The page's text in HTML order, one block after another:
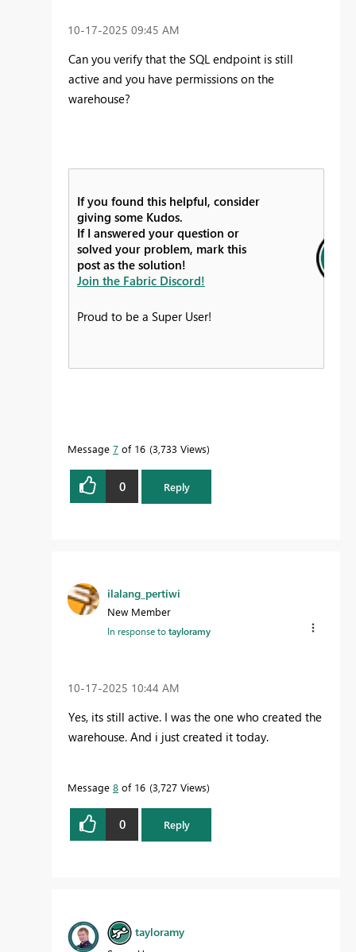
‎10-17-2025 09:45 AM
Can you verify that the SQL endpoint is still
active and you have permissions on the
warehouse?
If you found this helpful, consider
giving some Kudos.
If I answered your question or
solved your problem, mark this
post as the solution!
Join the Fabric Discord!
Proud to be a Super User!
Message 7 of 16 3,733 Views
0 Reply
ilalang_pertiwi
New Member
In response totayloramy
‎10-17-2025 10:44 AM
Yes, its still active. I was the one who created the
warehouse. And i just created it today.
Message 8 of 16 3,727 Views
0 Reply
tayloramy